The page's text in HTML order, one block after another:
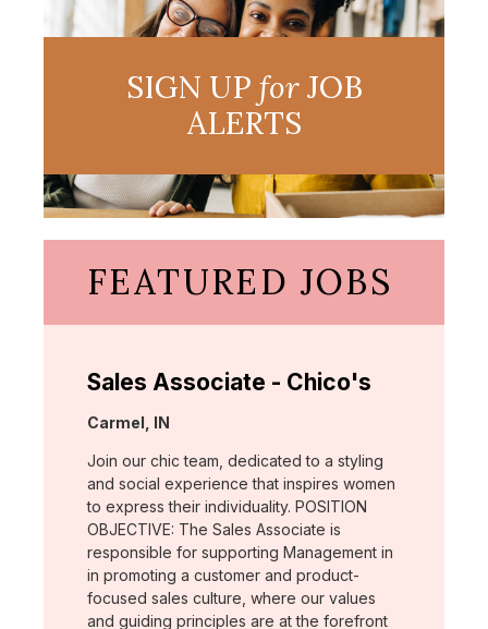
SIGN UP forJOB
ALERTS
FEATURED JOBS
Sales Associate - Chico's
Location:
Carmel, IN
Join our chic team, dedicated to a styling
and social experience that inspires women
to express their individuality. POSITION
OBJECTIVE: The Sales Associate is
responsible for supporting Management in
in promoting a customer and product-
focused sales culture, where our values
and guiding principles are at the forefront